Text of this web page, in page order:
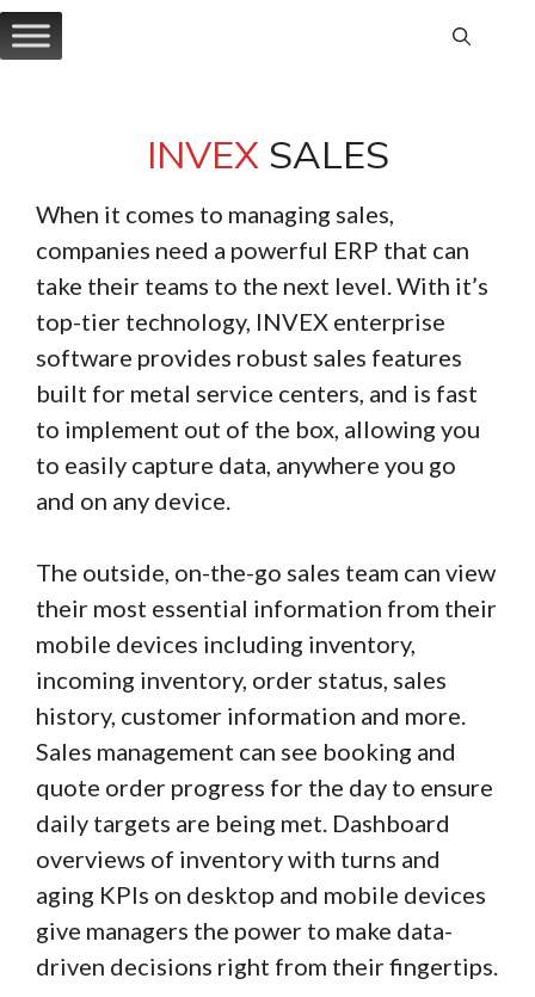
Skip
to
INVEXSALES
When it comes to managing sales,
companies need a powerful ERP that can
take their teams to the next level. With it’s
top-tier technology, INVEX enterprise
software provides robust sales features
built for metal service centers, and is fast
to implement out of the box, allowing you
to easily capture data, anywhere you go
and on any device.
The outside, on-the-go sales team can view
their most essential information from their
mobile devices including inventory,
incoming inventory, order status, sales
history, customer information and more.
Sales management can see booking and
quote order progress for the day to ensure
daily targets are being met. Dashboard
overviews of inventory with turns and
aging KPIs on desktop and mobile devices
give managers the power to make data-
driven decisions right from their fingertips.